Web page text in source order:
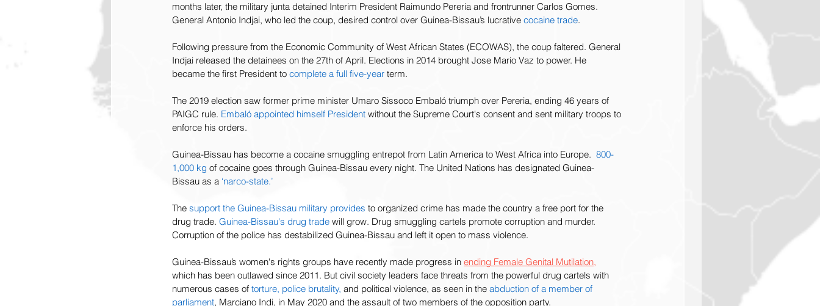
months later, the military junta detained Interim President Raimundo Pereria and frontrunner Carlos Gomes.
General Antonio Indjai, who led the coup, desired control over Guinea-Bissau’s lucrative cocaine trade.
Following pressure from the Economic Community of West African States (ECOWAS), the coup faltered. General
Indjai released the detainees on the 27th of April. Elections in 2014 brought Jose Mario Vaz to power. He
became the first President to complete a full five-year term.
The 2019 election saw former prime minister Umaro Sissoco Embaló triumph over Pereria, ending 46 years of
PAIGC rule. Embaló appointed himself President without the Supreme Court's consent and sent military troops to
enforce his orders.
Guinea-Bissau has become a cocaine smuggling entrepot from Latin America to West Africa into Europe. 800-
1,000 kg of cocaine goes through Guinea-Bissau every night. The United Nations has designated Guinea-
Bissau as a ‘narco-state.’
The support the Guinea-Bissau military provides to organized crime has made the country a free port for the
drug trade. Guinea-Bissau's drug trade will grow. Drug smuggling cartels promote corruption and murder.
Corruption of the police has destabilized Guinea-Bissau and left it open to mass violence.
Guinea-Bissau’s women's rights groups have recently made progress in ending Female Genital Mutilation,
which has been outlawed since 2011. But civil society leaders face threats from the powerful drug cartels with
numerous cases of torture, police brutality, and political violence, as seen in the abduction of a member of
parliament, Marciano Indi, in May 2020 and the assault of two members of the opposition party.